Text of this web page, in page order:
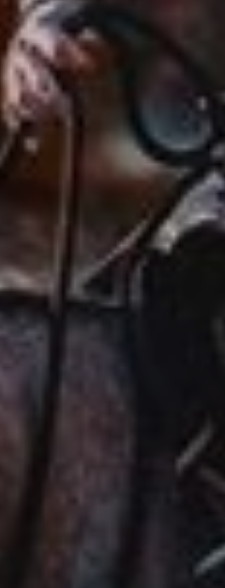
ABOUT
ACADEMY
TRAINING RESOURCES
TRAINERS
CLUB